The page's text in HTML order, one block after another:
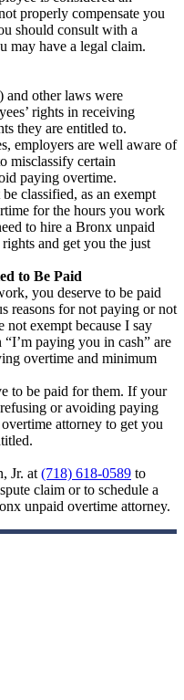
properly compensate you
should consult with a
may have a legal claim.
other laws were
rights in receiving
they are entitled to.
employers are well aware of
misclassify certain
paying overtime.
classified, as an exempt
for the hours you work
to hire a Bronx unpaid
and get you the just
to Be Paid
you deserve to be paid
reasons for not paying or not
exempt because I say
“I’m paying you in cash” are
overtime and minimum
to be paid for them. If your
or avoiding paying
attorney to get you
Jr. at (718) 618-0589 to
claim or to schedule a
unpaid overtime attorney.